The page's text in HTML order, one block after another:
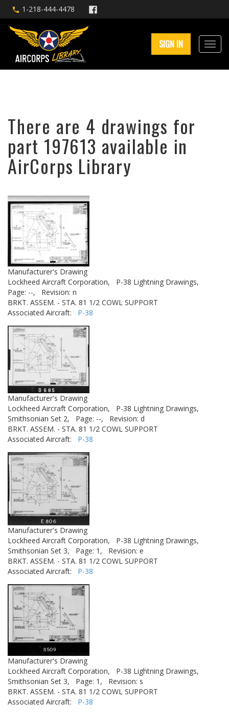
1-218-444-4478
SIGN IN
There are 4 drawings for
part 197613 available in
AirCorps Library
Manufacturer's Drawing
Lockheed Aircraft Corporation,
P-38 Lightning Drawings,
Page: --,
Revision: n
BRKT. ASSEM. - STA. 81 1/2 COWL SUPPORT
Associated Aircraft: P-38
Manufacturer's Drawing
Lockheed Aircraft Corporation,
P-38 Lightning Drawings,
Smithsonian Set 2,
Page: --,
Revision: d
BRKT. ASSEM. - STA. 81 1/2 COWL SUPPORT
Associated Aircraft: P-38
Manufacturer's Drawing
Lockheed Aircraft Corporation,
P-38 Lightning Drawings,
Smithsonian Set 3,
Page: 1,
Revision: e
BRKT. ASSEM. - STA. 81 1/2 COWL SUPPORT
Associated Aircraft: P-38
Manufacturer's Drawing
Lockheed Aircraft Corporation,
P-38 Lightning Drawings,
Smithsonian Set 3,
Page: 1,
Revision: s
BRKT. ASSEM. - STA. 81 1/2 COWL SUPPORT
Associated Aircraft: P-38